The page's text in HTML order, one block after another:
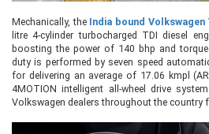
Mechanically, the India bound Volkswagen
litre 4-cylinder turbocharged TDI diesel
boosting the power of 140 bhp and
duty is performed by seven speed
for delivering an average of 17.06 kmpl
4MOTION intelligent all-wheel drive
Volkswagen dealers throughout the country